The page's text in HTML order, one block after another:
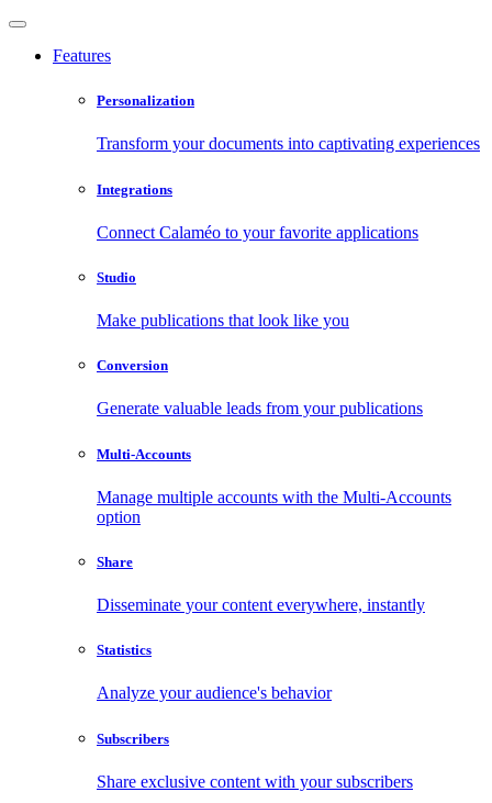
Features
Personalization
Transform your documents into captivating experiences
Integrations
Connect Calaméo to your favorite applications
Studio
Make publications that look like you
Conversion
Generate valuable leads from your publications
Multi-Accounts
Manage multiple accounts with the Multi-Accounts
option
Share
Disseminate your content everywhere, instantly
Statistics
Analyze your audience's behavior
Subscribers
Share exclusive content with your subscribers